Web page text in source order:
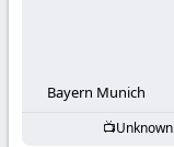
Football
Bayern Munich
Unknown